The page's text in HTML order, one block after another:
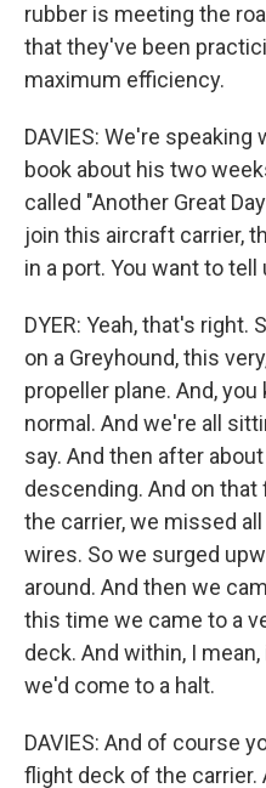
rubber is meeting the
that they've been
maximum efficiency.
DAVIES: We're
book about his two
called "Another Great
join this aircraft carrier,
in a port. You want to
DYER: Yeah, that's
on a Greyhound, this
propeller plane. And,
normal. And we're all
say. And then after
descending. And on
the carrier, we missed
wires. So we surged
around. And then we
this time we came to a
deck. And within, I
we'd come to a halt.
DAVIES: And of course
flight deck of the